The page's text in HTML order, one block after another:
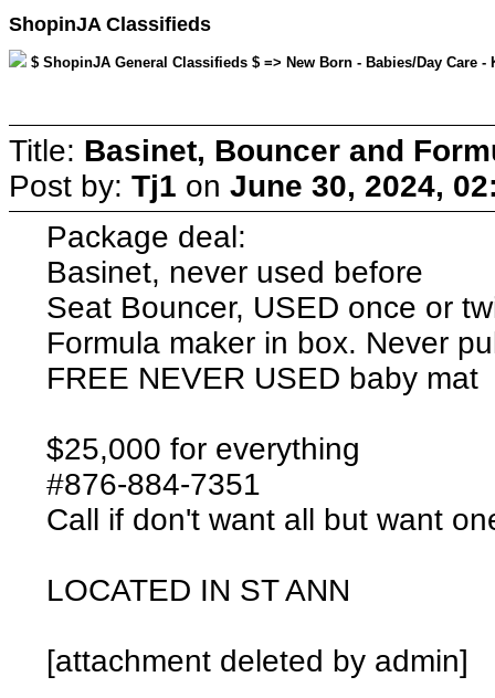
ShopinJA Classifieds
$ ShopinJA General Classifieds $ => New Born - Babies/Day Care
Title: Basinet, Bouncer and
Post by: Tj1 on June 30, 2024,
Package deal:
Basinet, never used before
Seat Bouncer, USED once or
Formula maker in box. Never
FREE NEVER USED baby mat
$25,000 for everything
#876-884-7351
Call if don't want all but want
LOCATED IN ST ANN
[attachment deleted by admin]